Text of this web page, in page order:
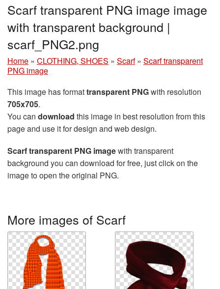
Scarf transparent PNG image image
with transparent background |
scarf_PNG2.png
Home » CLOTHING, SHOES » Scarf » Scarf transparent
PNG image
This image has formattransparent PNGwith resolution
705x705.
You can download this image in best resolution from this
page and use it for design and web design.
Scarf transparent PNG imagewith transparent
background you can download for free, just click on the
image to open the original PNG.
More images of Scarf